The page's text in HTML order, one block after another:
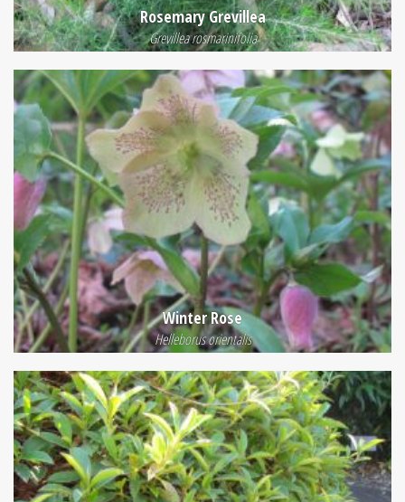
Rosemary Grevillea
Grevillea rosmarinifolia
Winter Rose
Helleborus orientalis